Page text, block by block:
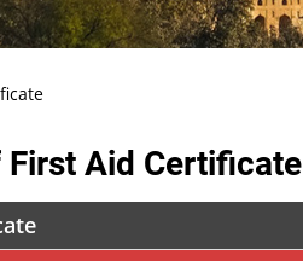
Aid Certificate